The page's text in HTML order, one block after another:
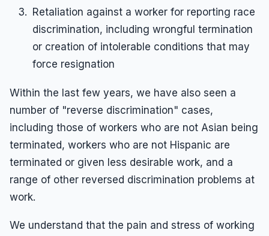
Retaliation against a worker for reporting race
discrimination, including wrongful termination
or creation of intolerable conditions that may
force resignation
Within the last few years, we have also seen a
number of "reverse discrimination" cases,
including those of workers who are not Asian being
terminated, workers who are not Hispanic are
terminated or given less desirable work, and a
range of other reversed discrimination problems at
work.
We understand that the pain and stress of working